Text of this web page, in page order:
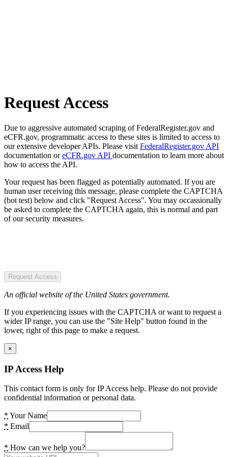
Request Access
Due to aggressive automated scraping of FederalRegister.gov and
eCFR.gov, programmatic access to these sites is limited to access to
our extensive developer APIs. Please visit FederalRegister.gov API
documentation oreCFR.gov API documentation to learn more about
how to access the API.
Your request has been flagged as potentially automated. If you are
human user receiving this message, please complete the CAPTCHA
(bot test) below and click "Request Access". You may occassionally
be asked to complete the CAPTCHA again, this is normal and part
of our security measures.
Request Access
An official website of the United States government.
If you experiencing issues with the CAPTCHA or want to request a
wider IP range, you can use the "Site Help" button found in the
lower, right of this page to make a request.
×
IP Access Help
This contact form is only for IP Access help. Please do not provide
confidential information or personal data.
* Your Name
* Email
* How can we help you?